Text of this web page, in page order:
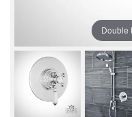
Double